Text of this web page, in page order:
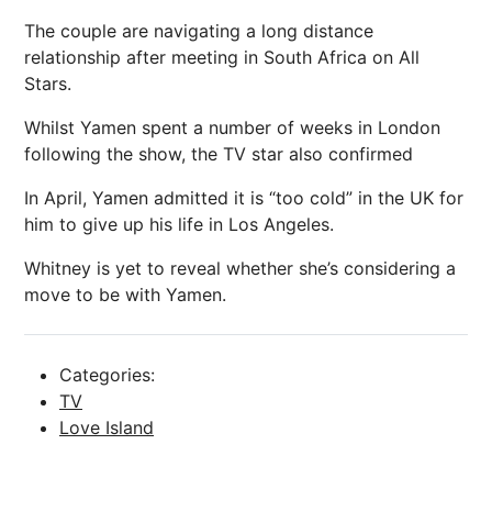
The couple are navigating a long distance
relationship after meeting in South Africa on All
Stars.
Whilst Yamen spent a number of weeks in London
following the show, the TV star also confirmed
In April, Yamen admitted it is “too cold” in the UK for
him to give up his life in Los Angeles.
Whitney is yet to reveal whether she’s considering a
move to be with Yamen.
Categories:
TV
Love Island